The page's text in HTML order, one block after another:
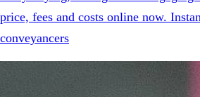
price, fees and costs online now.
conveyancers